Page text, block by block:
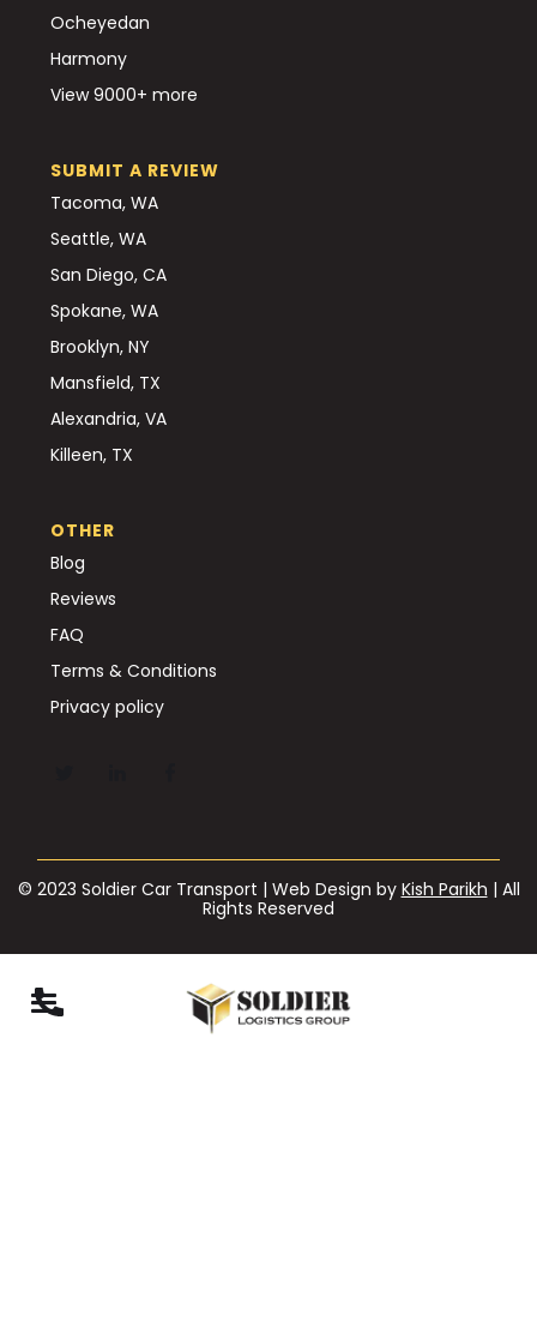
Ocheyedan
Harmony
View 9000+ more
SUBMIT A REVIEW
Tacoma, WA
Seattle, WA
San Diego, CA
Spokane, WA
Brooklyn, NY
Mansfield, TX
Alexandria, VA
Killeen, TX
OTHER
Blog
Reviews
FAQ
Terms & Conditions
Privacy policy
© 2023 Soldier Car Transport | Web Design by Kish Parikh | All
Rights Reserved